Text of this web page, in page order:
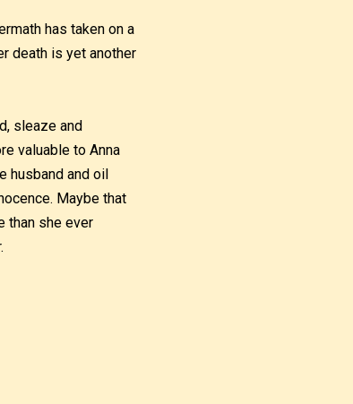
has taken on a
death is yet another
sleaze and
valuable to Anna
husband and oil
Maybe that
than she ever